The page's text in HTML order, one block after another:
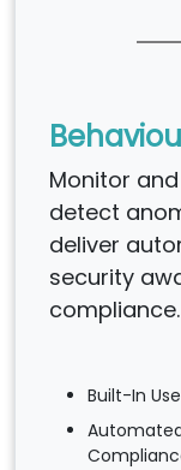
Monitor
detect
deliver
security
compliance.
Built-In